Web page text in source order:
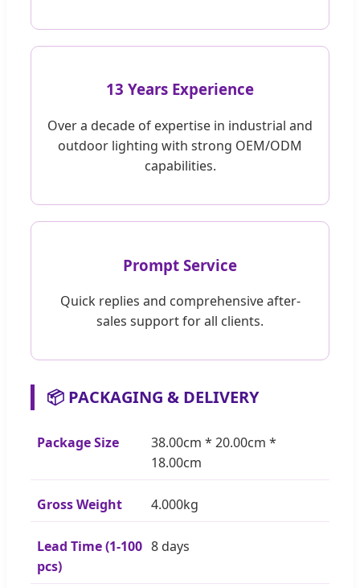
13 Years Experience
Over a decade of expertise in industrial and
outdoor lighting with strong OEM/ODM
capabilities.
Prompt Service
Quick replies and comprehensive after-
sales support for all clients.
📦 PACKAGING & DELIVERY
Package Size
38.00cm * 20.00cm *
18.00cm
Gross Weight 4.000kg
Lead Time (1-100
pcs)
8 days